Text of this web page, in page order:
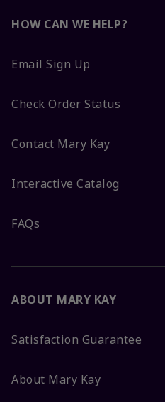
HOW CAN WE HELP?
Email Sign Up
Check Order Status
Contact Mary Kay
Interactive Catalog
FAQs
ABOUT MARY KAY
Satisfaction Guarantee
About Mary Kay